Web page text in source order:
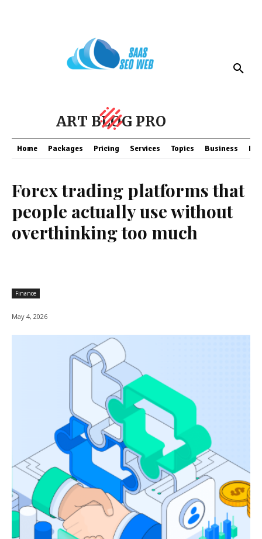
ART BLOG PRO
Home Packages Pricing Services Topics Business
Forex trading platforms that
people actually use without
overthinking too much
Finance
May 4, 2026